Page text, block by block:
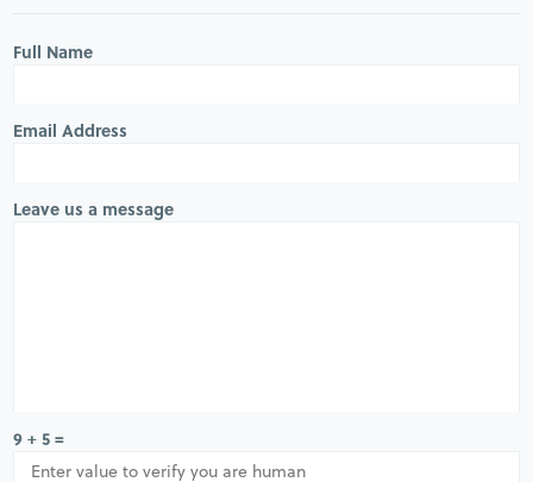
Full Name
Email Address
Leave us a message
9 + 5 =